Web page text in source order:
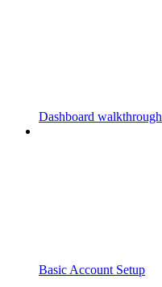
Dashboard walkthrough
Basic Account Setup